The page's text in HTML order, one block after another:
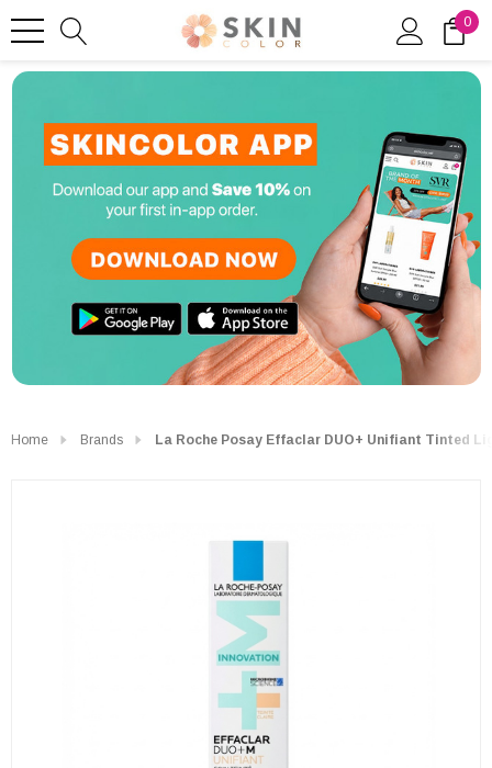
0
Home Brands La Roche Posay Effaclar DUO+ Unifiant Tinted